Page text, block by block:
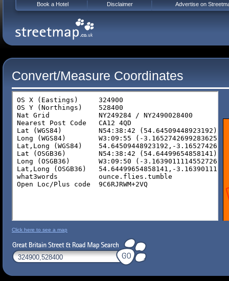
Convert/Measure Coordinates
Click here to see a map
Book a Hotel Disclaimer Advertise on